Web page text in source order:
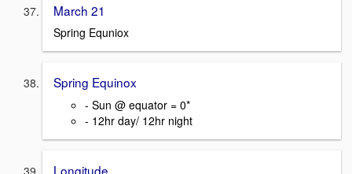
March 21
Spring Equniox
Spring Equinox
- Sun @ equator = 0*
- 12hr day/ 12hr night
Longitude